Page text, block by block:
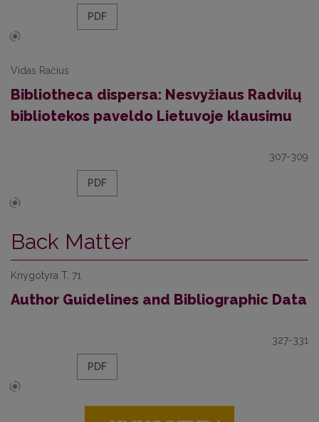
PDF
Vidas Račius
Bibliotheca dispersa: Nesvyžiaus Radvilų
bibliotekos paveldo Lietuvoje klausimu
307-309
PDF
Back Matter
Knygotyra T. 71
Author Guidelines and Bibliographic Data
327-331
PDF